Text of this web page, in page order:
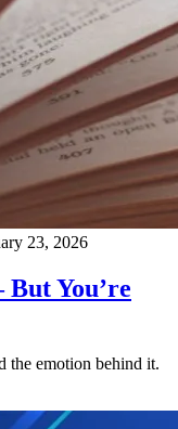
23, 2026
You’re
the emotion behind it.